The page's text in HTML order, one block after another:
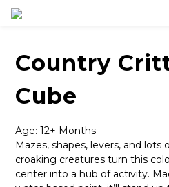
Country
Cube
Age: 12+ Months
Mazes, shapes, levers, and
croaking creatures turn this
center into a hub of activity.